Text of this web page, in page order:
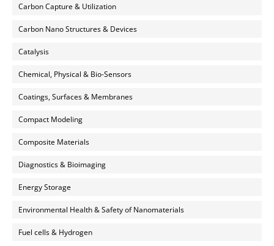
Carbon Capture & Utilization
Carbon Nano Structures & Devices
Catalysis
Chemical, Physical & Bio-Sensors
Coatings, Surfaces & Membranes
Compact Modeling
Composite Materials
Diagnostics & Bioimaging
Energy Storage
Environmental Health & Safety of Nanomaterials
Fuel cells & Hydrogen